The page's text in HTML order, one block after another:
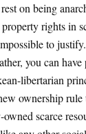
on being
rights in
to
you can
libertarian
ownership
scarce